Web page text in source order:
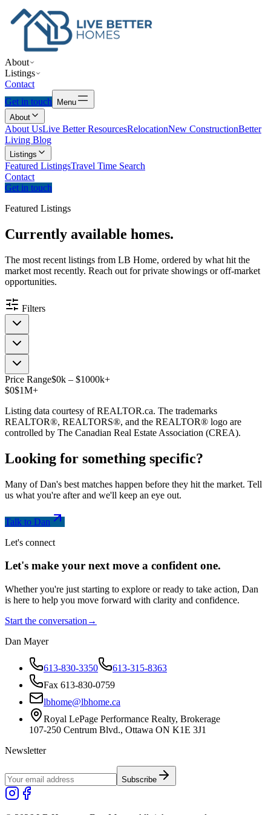
About
Listings
Contact
Get in touch
Menu
About
About UsLive Better ResourcesRelocationNew ConstructionBetter
Living Blog
Listings
Featured ListingsTravel Time Search
Contact
Get in touch
Featured Listings
Currently available homes.
The most recent listings from LB Home, ordered by what hit the
market most recently. Reach out for private showings or off-market
opportunities.
Filters
Price Range$0k – $1000k+
$0$1M+
Listing data courtesy of REALTOR.ca. The trademarks
REALTOR®, REALTORS®, and the REALTOR® logo are
controlled by The Canadian Real Estate Association (CREA).
Looking for something specific?
Many of Dan's best matches happen before they hit the market. Tell
us what you're after and we'll keep an eye out.
Talk to Dan
Let's connect
Let's make your next move a confidentone.
Whether you're just starting to explore or ready to take action, Dan
is here to help you move forward with clarity and confidence.
Start the conversation →
Dan Mayer
613-830-3350
613-315-8363
Fax 613-830-0759
lbhome@lbhome.ca
Royal LePage Performance Realty, Brokerage
107-250 Centrum Blvd., Ottawa ON K1E 3J1
Newsletter
Subscribe